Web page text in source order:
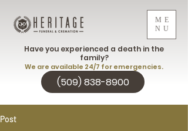
ME
NU
(509) 838-8900
Have you experienced a death in the
family?
We are available 24/7 for emergencies.
Post